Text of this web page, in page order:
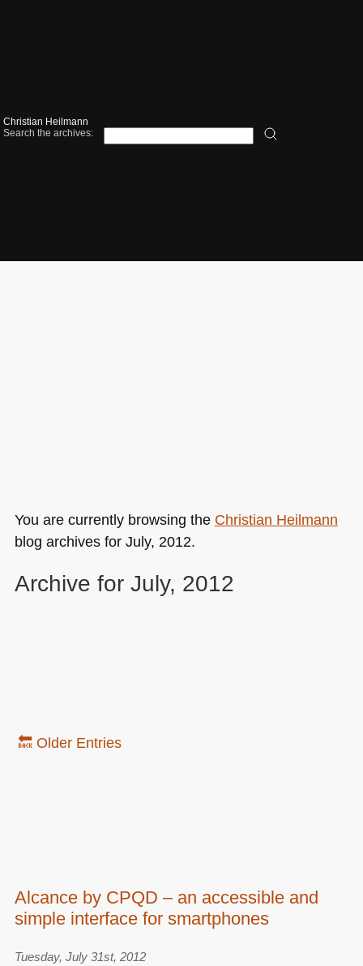
Christian Heilmann
Search the archives:
You are currently browsing the Christian Heilmann
blog archives for July, 2012.
Archive for July, 2012
🔙 Older Entries
Alcance by CPQD – an accessible and
simple interface for smartphones
Tuesday, July 31st, 2012